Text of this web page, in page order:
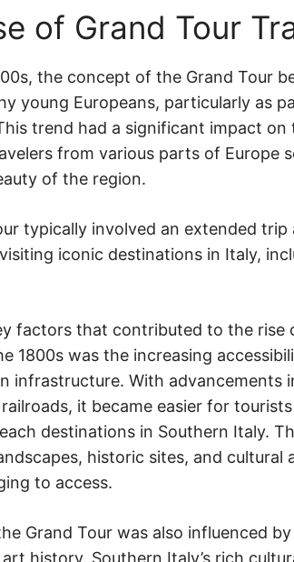
of Grand Tour
the concept of the Grand Tour
young Europeans, particularly as
trend had a significant impact
from various parts of Europe
of the region.
typically involved an extended
iconic destinations in Italy,
factors that contributed to the rise
1800s was the increasing
infrastructure. With advancements
it became easier for
destinations in Southern Italy.
historic sites, and
to access.
Grand Tour was also influenced
history. Southern Italy’s rich